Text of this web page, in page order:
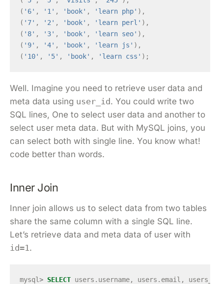
( '6' , '1' , 'book' , 'learn php' ),
( '7' , '2' , 'book' , 'learn perl' ),
( '8' , '3' , 'book' , 'learn seo' ),
( '9' , '4' , 'book' , 'learn js' ),
( '10' , '5' , 'book' , 'learn css' );
Well. Imagine you need to retrieve user data and
meta data using user_id . You could write two
SQL lines, One to select user data and another to
select user meta data. But with MySQL joins, you
can select both with single line. You know what!
code better than words.
Inner Join
Inner join allows us to select data from two tables
share the same column with a single SQL line.
Let’s retrieve data and meta data of user with
id=1.
mysql> SELECT users . username, users . email ,